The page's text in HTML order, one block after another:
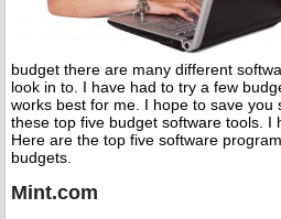
budget there are many different
look in to. I have had to try a few
works best for me. I hope to save you
these top five budget software tools. I
Here are the top five software
budgets.
Mint.com